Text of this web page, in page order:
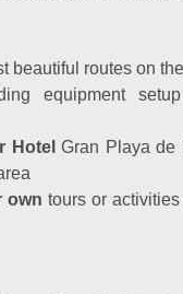
beautiful routes on
equipment
Hotel Gran Playa de
own tours or